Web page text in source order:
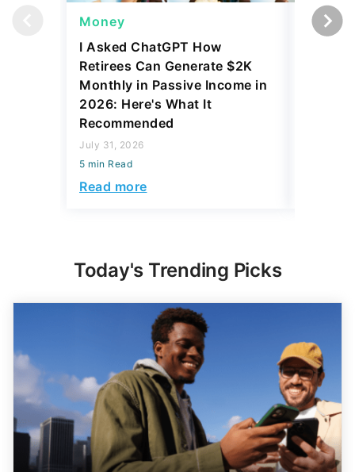
Money
I Asked ChatGPT How
Retirees Can Generate $2K
Monthly in Passive Income in
2026: Here's What It
Recommended
July 31, 2026
5 min Read
Read more
Wealth
Today's Trending Picks